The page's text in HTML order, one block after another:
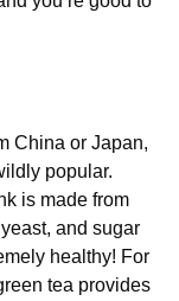
China or Japan,
popular.
is made from
and sugar
healthy! For
tea provides